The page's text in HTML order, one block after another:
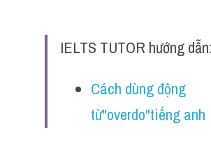
Đề thi thật Task 2
IELTS TUTOR hướng dẫn:
Cách dùng động
từ"overdo"tiếng anh